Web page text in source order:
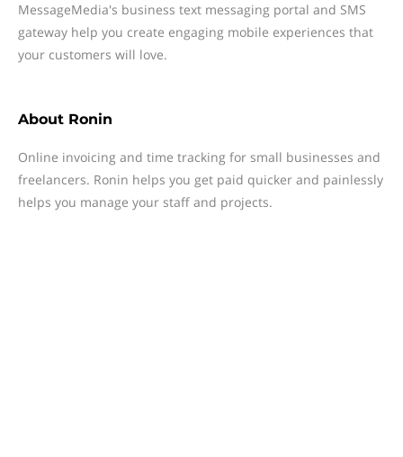
MessageMedia's business text messaging portal and SMS
gateway help you create engaging mobile experiences that
your customers will love.
About Ronin
Online invoicing and time tracking for small businesses and
freelancers. Ronin helps you get paid quicker and painlessly
helps you manage your staff and projects.